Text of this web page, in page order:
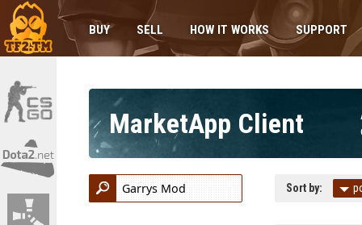
BUY SELL HOW IT WORKS SUPPORT
MarketApp Client
Sort by: